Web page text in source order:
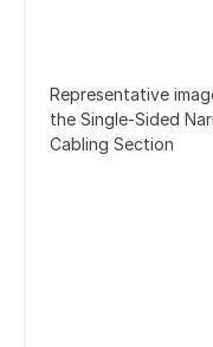
Representative
the Single-Sided
Cabling Section